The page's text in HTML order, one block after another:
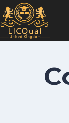
Skip
to
content